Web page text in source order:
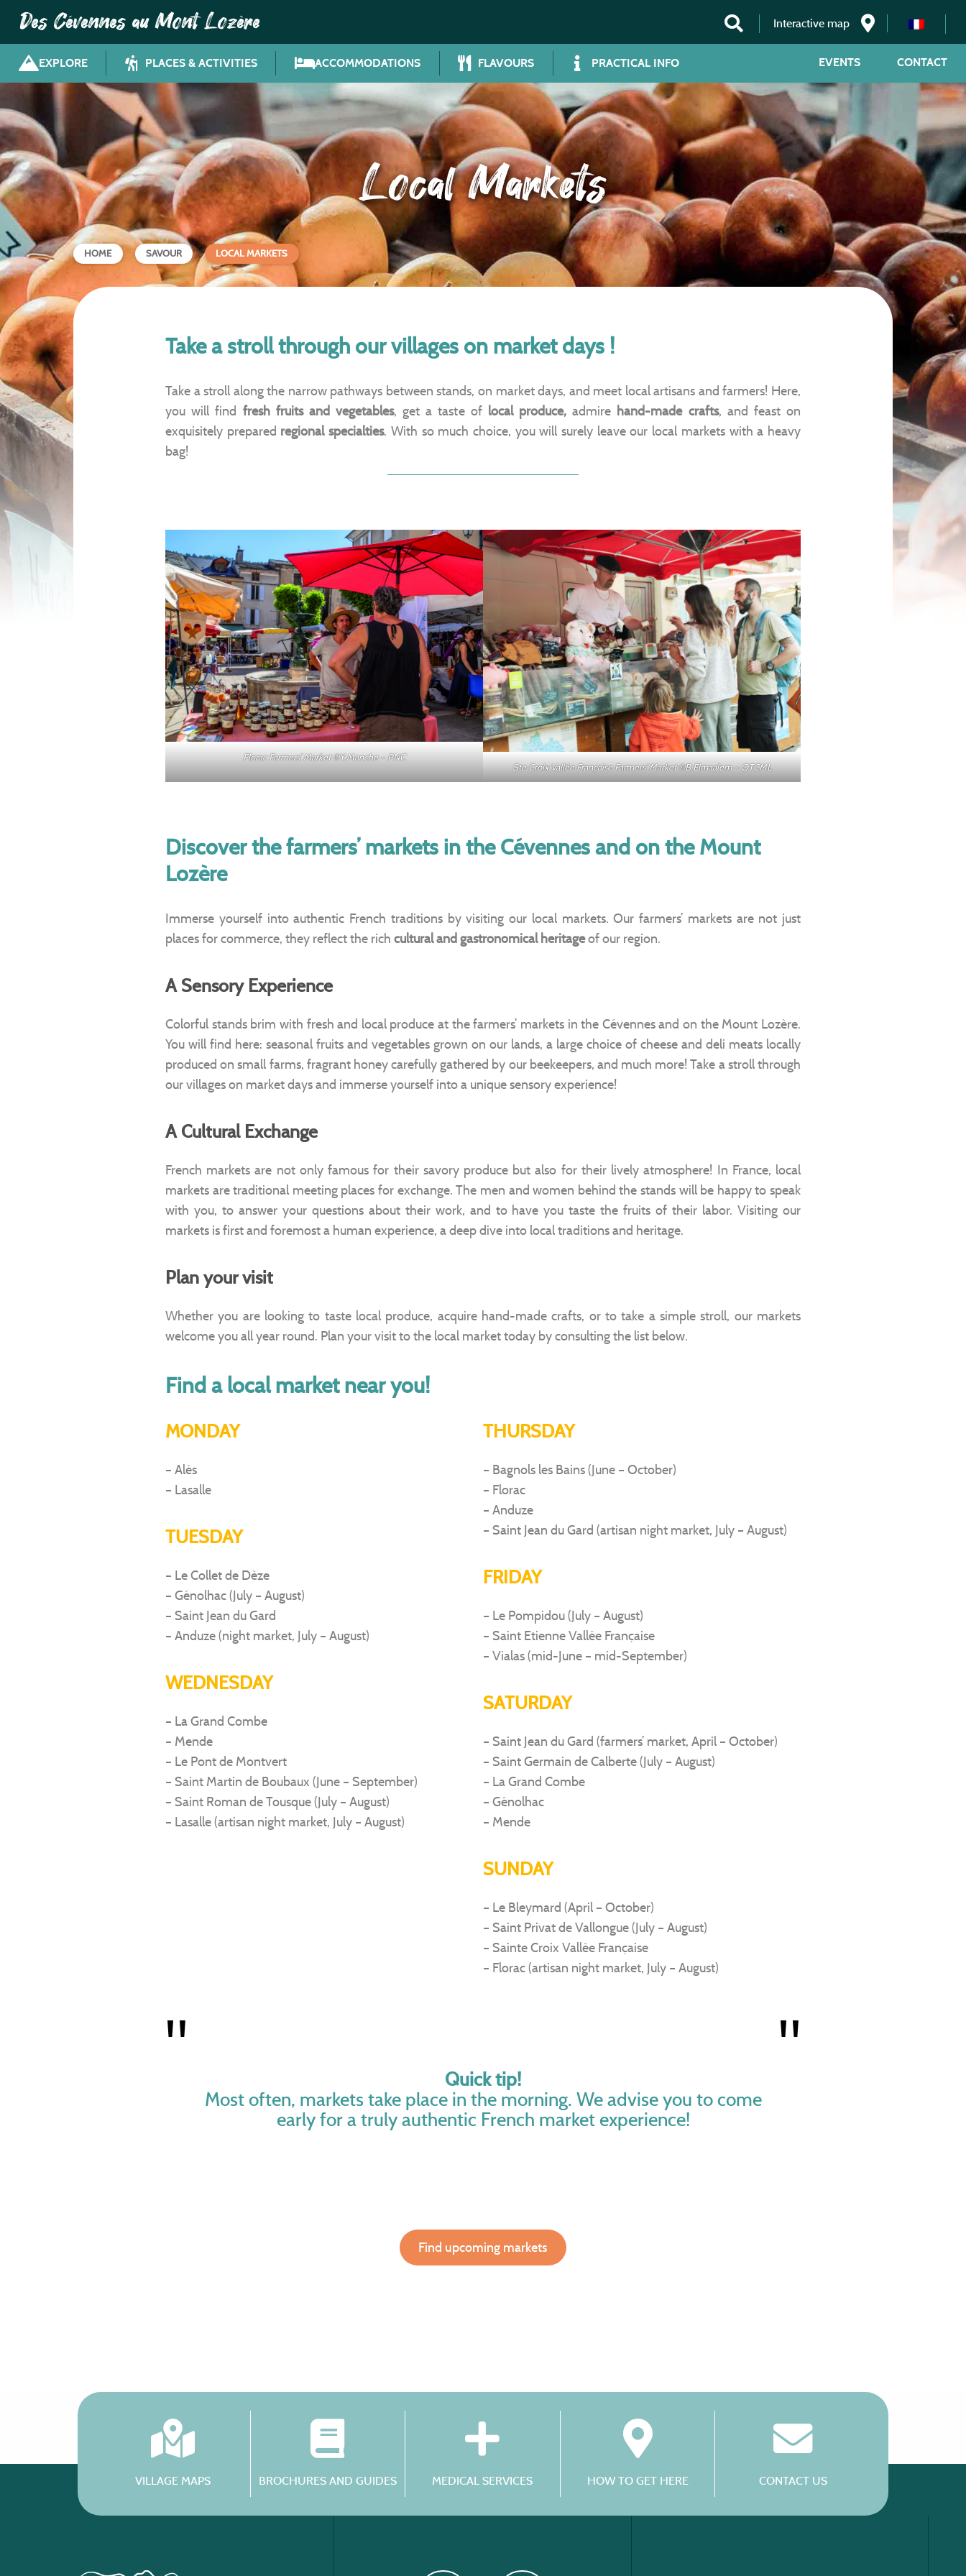
Des Cévennes au Mont Lozère Interactive map
EXPLORE PLACES & ACTIVITIES ACCOMMODATIONS FLAVOURS PRACTICAL INFO CONTACT
EVENTS
Local Markets
HOME SAVOUR LOCAL MARKETS
Take a stroll through our villages on market days !
Take a stroll along the narrow pathways between stands, on market days, and meet local artisans and farmers! Here,
you will find fresh fruits and vegetables, get a taste of local produce,admire hand-made crafts, and feast on
exquisitely prepared regional specialties. With so much choice, you will surely leave our local markets with a heavy
bag!
Florac Farmers’ Market ©Y.Manche – PNC
Ste Croix Vallée Française Farmers’ Market ©B.Elmaalem – OTCML
Discover the farmers’ markets in the Cévennes and on the Mount
Lozère
Immerse yourself into authentic French traditions by visiting our local markets. Our farmers’ markets are not just
places for commerce, they reflect the rich cultural and gastronomical heritageof our region.
A Sensory Experience
Colorful stands brim with fresh and local produce at the farmers’ markets in the Cévennes and on the Mount Lozère.
You will find here: seasonal fruits and vegetables grown on our lands, a large choice of cheese and deli meats locally
produced on small farms, fragrant honey carefully gathered by our beekeepers, and much more! Take a stroll through
our villages on market days and immerse yourself into a unique sensory experience!
A Cultural Exchange
French markets are not only famous for their savory produce but also for their lively atmosphere! In France, local
markets are traditional meeting places for exchange. The men and women behind the stands will be happy to speak
with you, to answer your questions about their work, and to have you taste the fruits of their labor. Visiting our
markets is first and foremost a human experience, a deep dive into local traditions and heritage.
Plan your visit
Whether you are looking to taste local produce, acquire hand-made crafts, or to take a simple stroll, our markets
welcome you all year round. Plan your visit to the local market today by consulting the list below.
Find a local market near you!
MONDAY
– Alès
– Lasalle
TUESDAY
– Le Collet de Dèze
– Génolhac (July – August)
– Saint Jean du Gard
– Anduze (night market, July – August)
WEDNESDAY
– La Grand Combe
– Mende
– Le Pont de Montvert
– Saint Martin de Boubaux (June – September)
– Saint Roman de Tousque (July – August)
– Lasalle (artisan night market, July – August)
THURSDAY
– Bagnols les Bains (June – October)
– Florac
– Anduze
– Saint Jean du Gard (artisan night market, July – August)
FRIDAY
– Le Pompidou (July – August)
– Saint Etienne Vallée Française
– Vialas (mid-June – mid-September)
SATURDAY
– Saint Jean du Gard (farmers’ market, April – October)
– Saint Germain de Calberte (July – August)
– La Grand Combe
– Génolhac
– Mende
SUNDAY
– Le Bleymard (April – October)
– Saint Privat de Vallongue (July – August)
– Sainte Croix Vallée Française
– Florac (artisan night market, July – August)
Quick tip!
Most often, markets take place in the morning. We advise you to come
early for a truly authentic French market experience!
Find upcoming markets
VILLAGE MAPS BROCHURES AND GUIDES MEDICAL SERVICES HOW TO GET HERE CONTACT US